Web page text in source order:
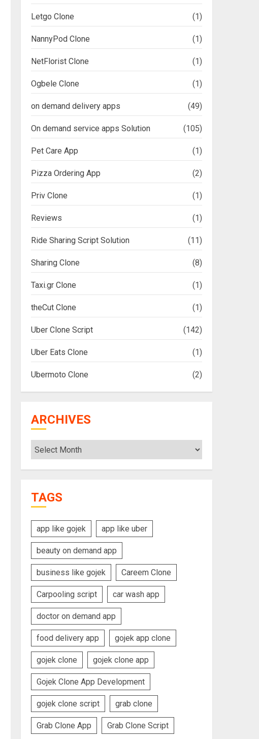
Letgo Clone (1)
NannyPod Clone (1)
NetFlorist Clone (1)
Ogbele Clone (1)
on demand delivery apps (49)
On demand service apps Solution (105)
Pet Care App (1)
Pizza Ordering App (2)
Priv Clone (1)
Reviews (1)
Ride Sharing Script Solution (11)
Sharing Clone (8)
Taxi.gr Clone (1)
theCut Clone (1)
Uber Clone Script (142)
Uber Eats Clone (1)
Ubermoto Clone (2)
ARCHIVES
Archives
TAGS
app like gojek app like uber
beauty on demand app
business like gojek Careem Clone
Carpooling script car wash app
doctor on demand app
food delivery app gojek app clone
gojek clone gojek clone app
Gojek Clone App Development
gojek clone script grab clone
Grab Clone App Grab Clone Script